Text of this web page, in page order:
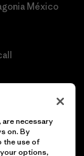
México
necessary
on. By
the use of
options,